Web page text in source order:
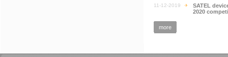
11-12-2019
SATEL
2020
more